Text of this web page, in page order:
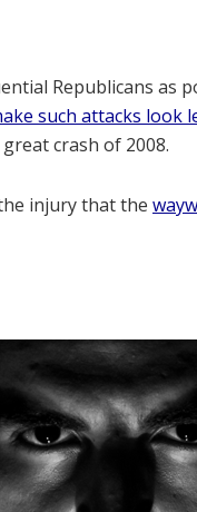
Republicans as
such attacks look
crash of 2008.
injury that the